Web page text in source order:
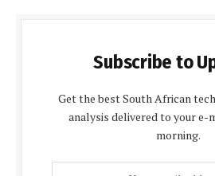
Subscribe to
Get the best South African
analysis delivered to your e-
morning.